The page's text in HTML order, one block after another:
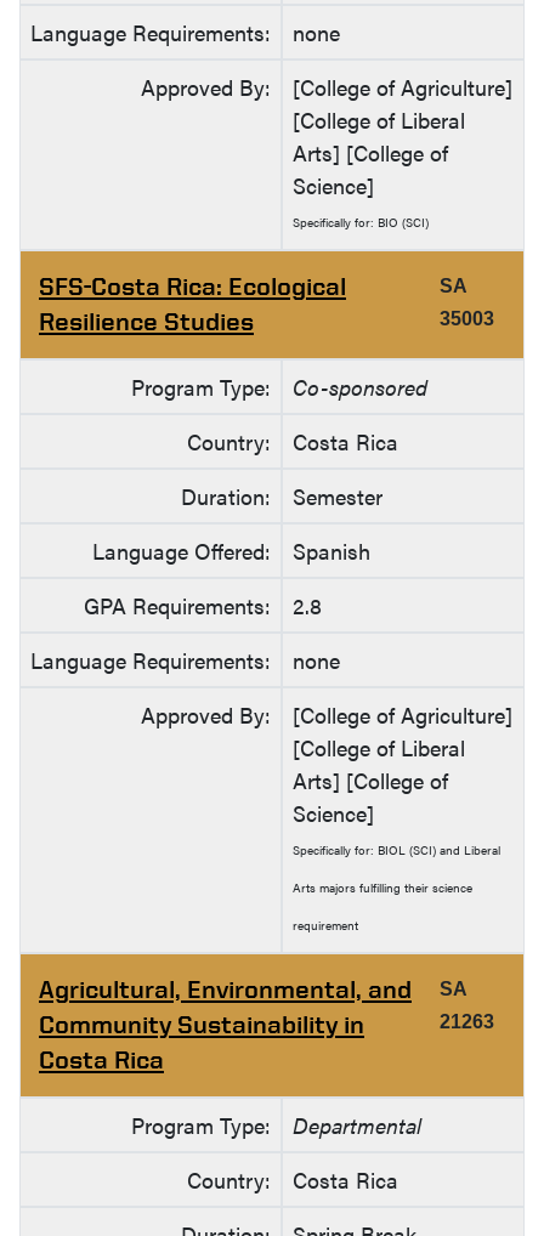
Language Requirements:
none
Approved By:
[College of Agriculture]
[College of Liberal
Arts] [College of
Science]
Specifically for: BIO (SCI)
SFS-Costa Rica: Ecological
Resilience Studies
SA
35003
Program Type:
Co-sponsored
Country:
Costa Rica
Duration:
Semester
Language Offered:
Spanish
GPA Requirements:
2.8
Language Requirements:
none
Approved By:
[College of Agriculture]
[College of Liberal
Arts] [College of
Science]
Specifically for: BIOL (SCI) and Liberal
Arts majors fulfilling their science
requirement
Agricultural, Environmental, and
Community Sustainability in
Costa Rica
SA
21263
Program Type:
Departmental
Country:
Costa Rica